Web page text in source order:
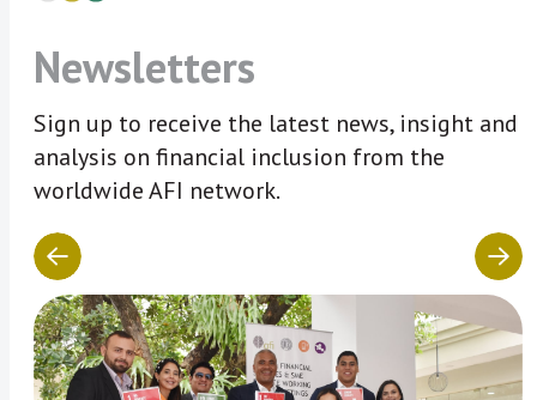
Newsletters
Sign up to receive the latest news, insight and
analysis on financial inclusion from the
worldwide AFI network.